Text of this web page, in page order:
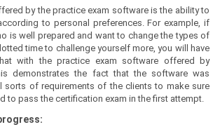
by the practice exam software is the ability to
to personal preferences. For example, if
is well prepared and want to change the types of
time to challenge yourself more, you will have
with the practice exam software offered by
demonstrates the fact that the software was
sorts of requirements of the clients to make sure
to pass the certification exam in the first attempt.